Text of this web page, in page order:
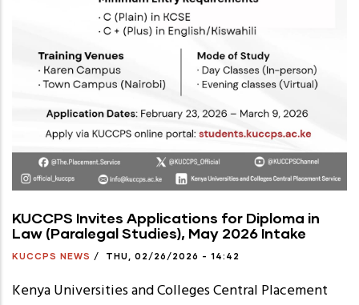
KUCCPS Invites Applications for Diploma in
Law (Paralegal Studies), May 2026 Intake
KUCCPS NEWS / THU, 02/26/2026 - 14:42
Kenya Universities and Colleges Central Placement